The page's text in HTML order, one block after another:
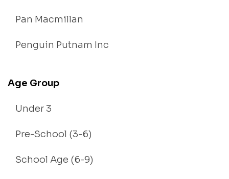
Pan Macmillan
Penguin Putnam Inc
Age Group
Under 3
Pre-School (3-6)
School Age (6-9)